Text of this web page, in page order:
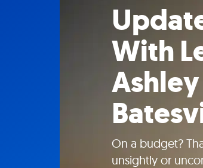
With
On a budget?
unsightly or